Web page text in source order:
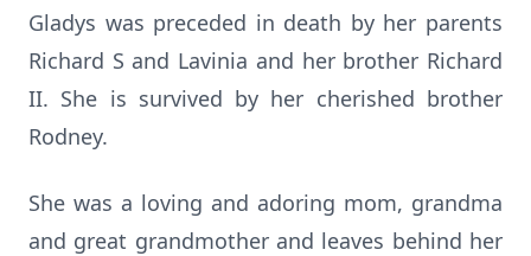
Gladys was preceded in death by her parents
Richard S and Lavinia and her brother Richard
II. She is survived by her cherished brother
Rodney.
She was a loving and adoring mom, grandma
and great grandmother and leaves behind her